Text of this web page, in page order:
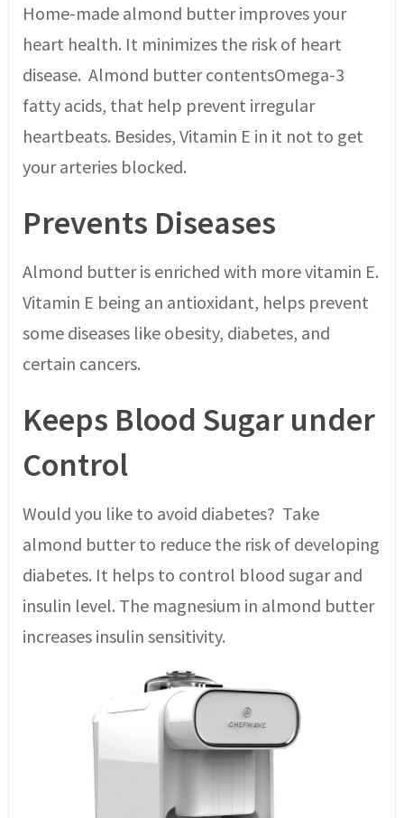
Home-made almond butter improves your
heart health. It minimizes the risk of heart
disease. Almond butter contentsOmega-3
fatty acids, that help prevent irregular
heartbeats. Besides, Vitamin E in it not to get
your arteries blocked.
Prevents Diseases
Almond butter is enriched with more vitamin E.
Vitamin E being an antioxidant, helps prevent
some diseases like obesity, diabetes, and
certain cancers.
Keeps Blood Sugar under
Control
Would you like to avoid diabetes? Take
almond butter to reduce the risk of developing
diabetes. It helps to control blood sugar and
insulin level. The magnesium in almond butter
increases insulin sensitivity.